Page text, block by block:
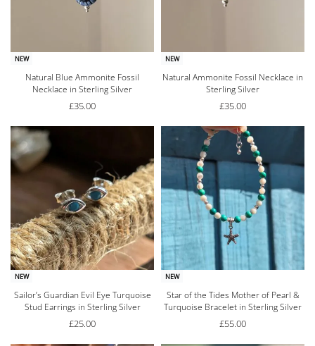
NEW
Natural Blue Ammonite Fossil
Necklace in Sterling Silver
£35.00
NEW
Natural Ammonite Fossil Necklace in
Sterling Silver
£35.00
NEW
Sailor’s Guardian Evil Eye Turquoise
Stud Earrings in Sterling Silver
£25.00
NEW
Star of the Tides Mother of Pearl &
Turquoise Bracelet in Sterling Silver
£55.00